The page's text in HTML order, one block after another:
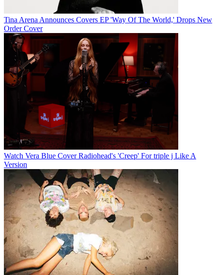
Tina Arena Announces Covers EP 'Way Of The World,' Drops New
Order Cover
Watch Vera Blue Cover Radiohead's 'Creep' For triple j Like A
Version